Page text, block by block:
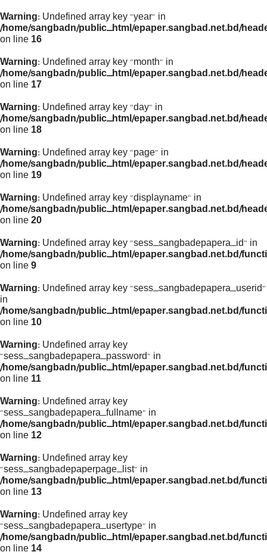
Warning: Undefined array key "year" in
/home/sangbadn/public_html/epaper.sangbad.net.bd/
on line 16
Warning: Undefined array key "month" in
/home/sangbadn/public_html/epaper.sangbad.net.bd/
on line 17
Warning: Undefined array key "day" in
/home/sangbadn/public_html/epaper.sangbad.net.bd/
on line 18
Warning: Undefined array key "page" in
/home/sangbadn/public_html/epaper.sangbad.net.bd/
on line 19
Warning: Undefined array key "displayname" in
/home/sangbadn/public_html/epaper.sangbad.net.bd/
on line 20
Warning: Undefined array key "sess_sangbadepapera_id" in
/home/sangbadn/public_html/epaper.sangbad.net.bd/
on line 9
Warning: Undefined array key "sess_sangbadepapera_userid"
in
/home/sangbadn/public_html/epaper.sangbad.net.bd/
on line 10
Warning: Undefined array key
"sess_sangbadepapera_password" in
/home/sangbadn/public_html/epaper.sangbad.net.bd/
on line 11
Warning: Undefined array key
"sess_sangbadepapera_fullname" in
/home/sangbadn/public_html/epaper.sangbad.net.bd/
on line 12
Warning: Undefined array key
"sess_sangbadepaperpage_list" in
/home/sangbadn/public_html/epaper.sangbad.net.bd/
on line 13
Warning: Undefined array key
"sess_sangbadepapera_usertype" in
/home/sangbadn/public_html/epaper.sangbad.net.bd/
on line 14